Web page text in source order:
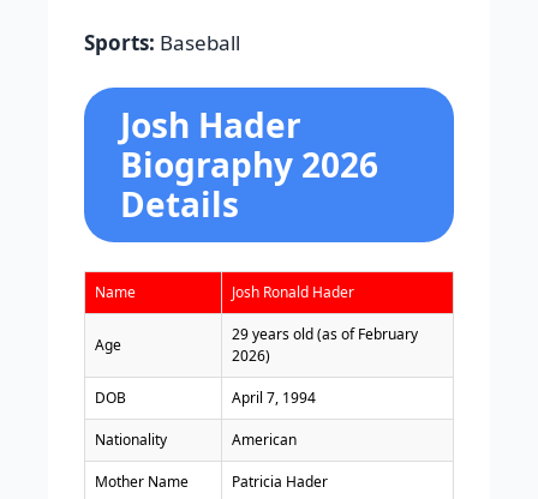
Sports: Baseball
Josh Hader
Biography 2026
Details
Name Josh Ronald Hader
Age
29 years old (as of February
2026)
DOB April 7, 1994
Nationality American
Mother Name Patricia Hader